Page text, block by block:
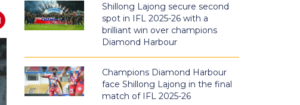
Shillong Lajong secure second
spot in IFL 2025-26 with a
brilliant win over champions
Diamond Harbour
Champions Diamond Harbour
face Shillong Lajong in the final
match of IFL 2025-26